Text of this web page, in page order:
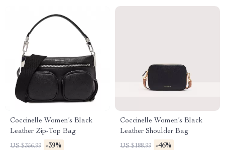
Coccinelle Women’s Black
Leather Zip-Top Bag
US $356.99 -39%
Coccinelle Women’s Black
Leather Shoulder Bag
US $188.99 -46%